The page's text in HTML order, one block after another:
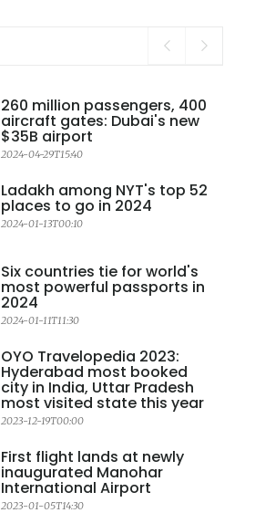
260 million passengers, 400
aircraft gates: Dubai's new
$35B airport
2024-04-29T15:40
Ladakh among NYT's top 52
places to go in 2024
2024-01-13T00:10
Six countries tie for world's
most powerful passports in
2024
2024-01-11T11:30
OYO Travelopedia 2023:
Hyderabad most booked
city in India, Uttar Pradesh
most visited state this year
2023-12-19T00:00
First flight lands at newly
inaugurated Manohar
International Airport
2023-01-05T14:30